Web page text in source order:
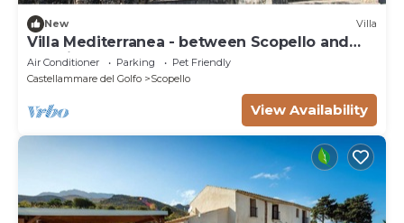
New Villa
Villa Mediterranea - between Scopello and
the Zingaro Reserve
Air Conditioner Parking
Pet Friendly
Castellammare del Golfo
Scopello
View Availability